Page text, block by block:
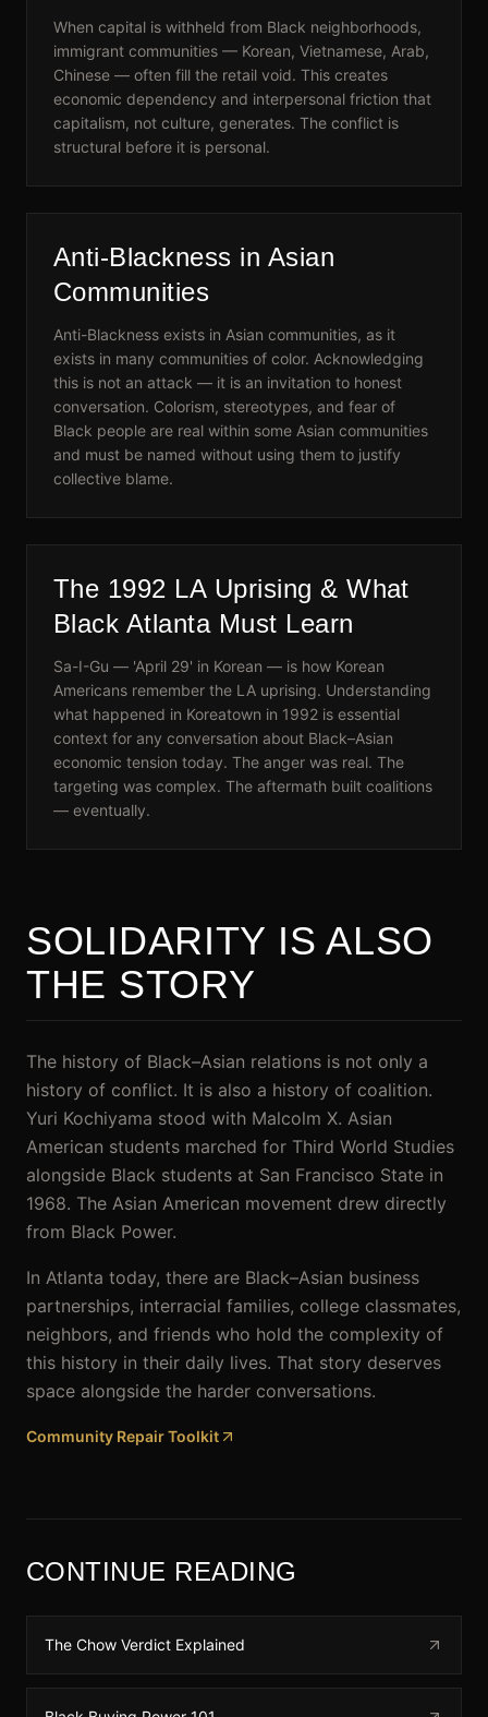
When capital is withheld from Black neighborhoods,
immigrant communities — Korean, Vietnamese, Arab,
Chinese — often fill the retail void. This creates
economic dependency and interpersonal friction that
capitalism, not culture, generates. The conflict is
structural before it is personal.
Anti-Blackness in Asian
Communities
Anti-Blackness exists in Asian communities, as it
exists in many communities of color. Acknowledging
this is not an attack — it is an invitation to honest
conversation. Colorism, stereotypes, and fear of
Black people are real within some Asian communities
and must be named without using them to justify
collective blame.
The 1992 LA Uprising & What
Black Atlanta Must Learn
Sa-I-Gu — 'April 29' in Korean — is how Korean
Americans remember the LA uprising. Understanding
what happened in Koreatown in 1992 is essential
context for any conversation about Black–Asian
economic tension today. The anger was real. The
targeting was complex. The aftermath built coalitions
— eventually.
SOLIDARITY IS ALSO
THE STORY
The history of Black–Asian relations is not only a
history of conflict. It is also a history of coalition.
Yuri Kochiyama stood with Malcolm X. Asian
American students marched for Third World Studies
alongside Black students at San Francisco State in
1968. The Asian American movement drew directly
from Black Power.
In Atlanta today, there are Black–Asian business
partnerships, interracial families, college classmates,
neighbors, and friends who hold the complexity of
this history in their daily lives. That story deserves
space alongside the harder conversations.
Community Repair Toolkit
CONTINUE READING
The Chow Verdict Explained